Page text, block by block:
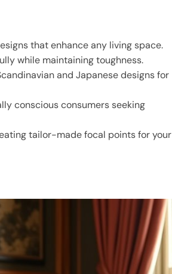
that enhance any living space.
while maintaining toughness.
and Japanese designs for
conscious consumers seeking
tailor-made focal points for your